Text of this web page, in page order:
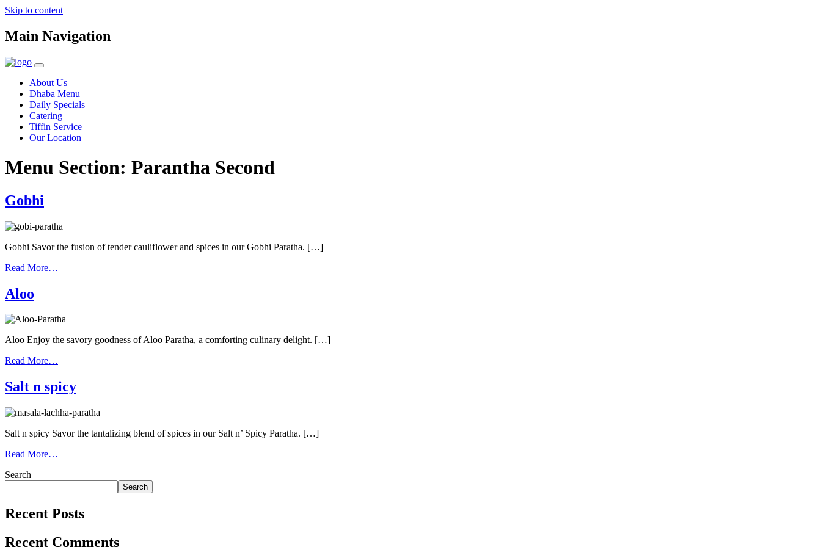
Skip to content
Main Navigation
About Us
Dhaba Menu
Daily Specials
Catering
Tiffin Service
Our Location
Menu Section: Parantha Second
Gobhi
Gobhi Savor the fusion of tender cauliflower and spices in our Gobhi Paratha. […]
Read More…
Aloo
Aloo Enjoy the savory goodness of Aloo Paratha, a comforting culinary delight. […]
Read More…
Salt n spicy
Salt n spicy Savor the tantalizing blend of spices in our Salt n’ Spicy Paratha. […]
Read More…
Search
Search
Recent Posts
Recent Comments